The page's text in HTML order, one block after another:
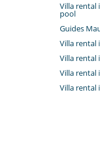
Villa rental
pool
Guides
Villa rental
Villa rental
Villa rental
Villa rental